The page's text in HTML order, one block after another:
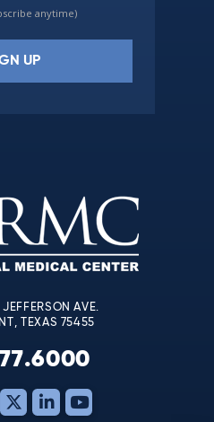
anytime)
AVE.
TEXAS 75455